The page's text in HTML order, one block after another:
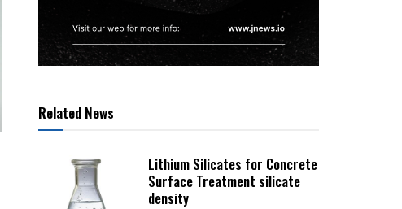
Related News
Lithium Silicates for Concrete
Surface Treatment silicate
density